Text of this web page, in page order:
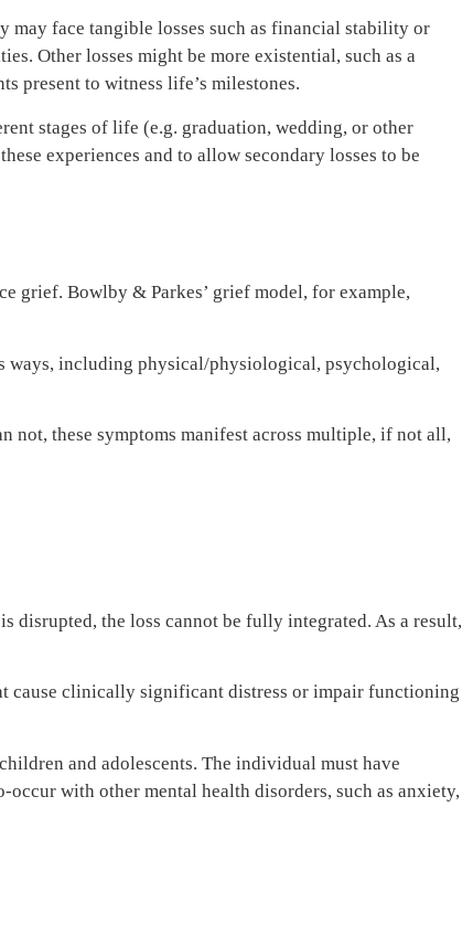
may face tangible losses such as financial stability or
Other losses might be more existential, such as a
present to witness life’s milestones.
stages of life (e.g. graduation, wedding, or other
experiences and to allow secondary losses to be
grief. Bowlby & Parkes’ grief model, for example,
ways, including physical/physiological, psychological,
not, these symptoms manifest across multiple, if not all,
disrupted, the loss cannot be fully integrated. As a result,
cause clinically significant distress or impair functioning
and adolescents. The individual must have
with other mental health disorders, such as anxiety,